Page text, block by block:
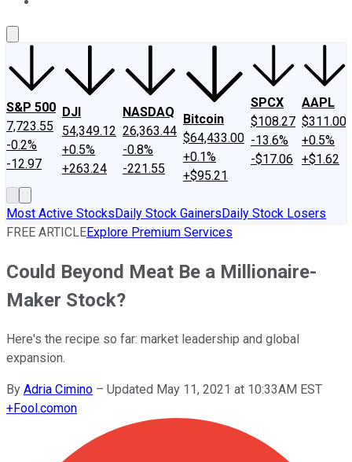
S&P 500
7,723.55
-0.2%
-12.97
DJI
54,349.12
+0.5%
+263.24
NASDAQ
26,363.44
-0.8%
-221.55
Bitcoin
$64,433.00
+0.1%
+$95.21
SPCX
$108.27
-13.6%
-$17.06
AAPL
$311.00
+0.5%
+$1.62
Most Active StocksDaily Stock GainersDaily Stock Losers
FREE ARTICLEExplore Premium Services
Could Beyond Meat Be a Millionaire-
Maker Stock?
Here's the recipe so far: market leadership and global
expansion.
By Adria Cimino – Updated May 11, 2021 at 10:33AM EST
+Fool.comon